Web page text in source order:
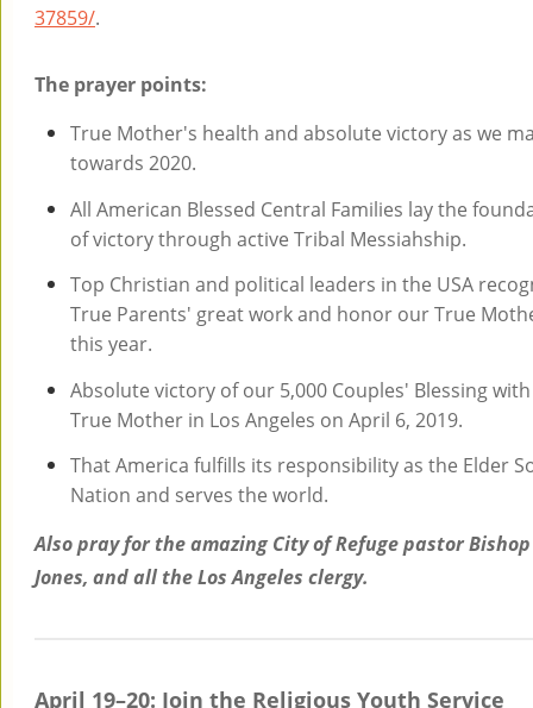
37859/.
The prayer points:
True Mother's health and absolute victory as we
towards 2020.
All American Blessed Central Families lay the
of victory through active Tribal Messiahship.
Top Christian and political leaders in the USA
True Parents' great work and honor our True
this year.
Absolute victory of our 5,000 Couples' Blessing with
True Mother in Los Angeles on April 6, 2019.
That America fulfills its responsibility as the Elder
Nation and serves the world.
Also pray for the amazing City of Refuge pastor
Jones, and all the Los Angeles clergy.
April 19–20: Join the Religious Youth Service